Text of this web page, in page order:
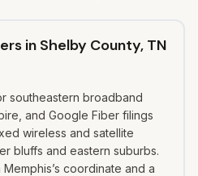
in Shelby County, TN
southeastern broadband
and Google Fiber filings
wireless and satellite
bluffs and eastern suburbs.
coordinate and a